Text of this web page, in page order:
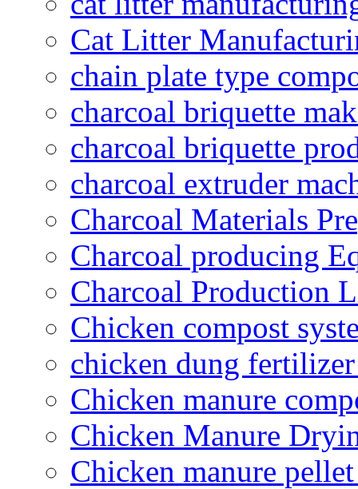
Cat Litter
chain plate type
charcoal briquette
charcoal briquette
charcoal extruder
Charcoal Materials
Charcoal producing
Charcoal Production
Chicken compost
chicken dung
Chicken manure
Chicken Manure
Chicken manure